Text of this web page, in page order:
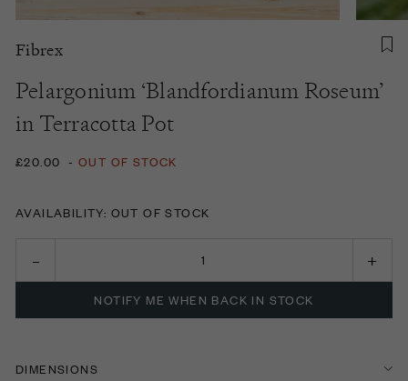
Fibrex
Pelargonium ‘Blandfordianum Roseum’
in Terracotta Pot
£20.00 - OUT OF STOCK
AVAILABILITY: OUT OF STOCK
NOTIFY ME WHEN BACK IN STOCK
DIMENSIONS